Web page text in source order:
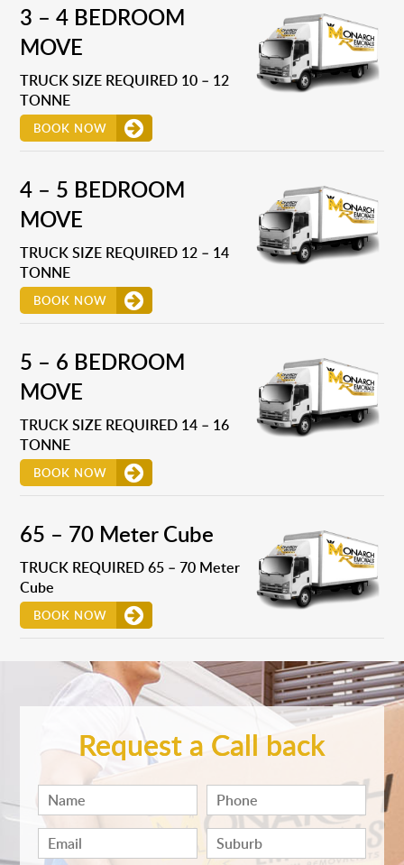
3 – 4 BEDROOM
MOVE
TRUCK SIZE REQUIRED 10 – 12
TONNE
BOOK NOW
4 – 5 BEDROOM
MOVE
TRUCK SIZE REQUIRED 12 – 14
TONNE
BOOK NOW
5 – 6 BEDROOM
MOVE
TRUCK SIZE REQUIRED 14 – 16
TONNE
BOOK NOW
65 – 70 Meter Cube
TRUCK REQUIRED 65 – 70 Meter
Cube
BOOK NOW
Request a Call back